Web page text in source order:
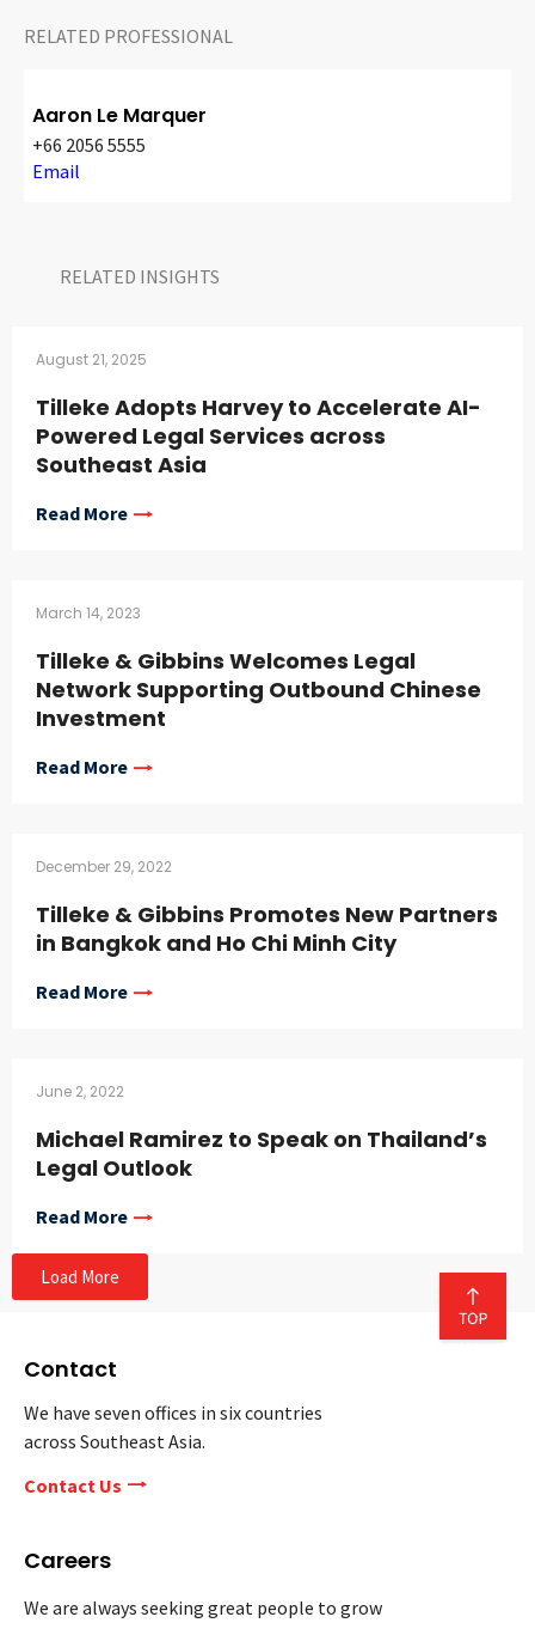
RELATED PROFESSIONAL
Aaron Le Marquer
+66 2056 5555
Email
RELATED INSIGHTS​
August 21, 2025
Tilleke Adopts Harvey to Accelerate AI-
Powered Legal Services across
Southeast Asia
Read More
March 14, 2023
Tilleke & Gibbins Welcomes Legal
Network Supporting Outbound Chinese
Investment
Read More
December 29, 2022
Tilleke & Gibbins Promotes New Partners
in Bangkok and Ho Chi Minh City
Read More
June 2, 2022
Michael Ramirez to Speak on Thailand’s
Legal Outlook
Read More
Load More
Contact
We have seven offices in six countries
across Southeast Asia.
Contact Us
Careers
We are always seeking great people to grow